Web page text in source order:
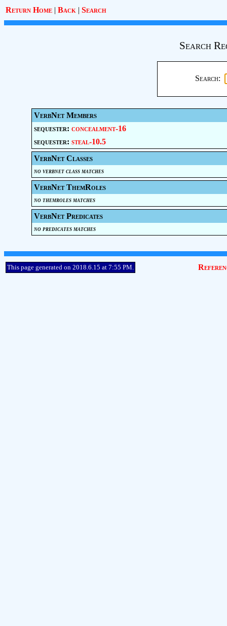
Return Home | Back | Search
Search
Search:
VerbNet Members
sequester: concealment-16
sequester: steal-10.5
VerbNet Classes
no verbnet class matches
VerbNet ThemRoles
no themroles matches
VerbNet Predicates
no predicates matches
This page generated on 2018.6.15 at 7:55 PM.